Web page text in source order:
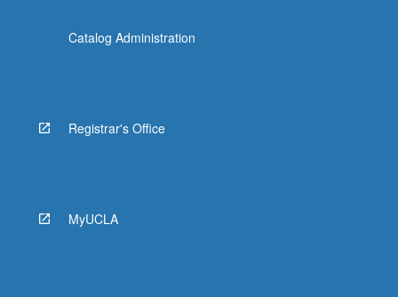
Catalog Administration
Registrar's Office
MyUCLA